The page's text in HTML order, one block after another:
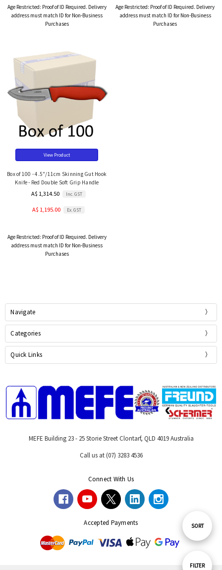
Show
FILTER
Sort
SORT
Age Restricted: Proof of ID Required. Delivery
address must match ID for Non-Business
Purchases
Age Restricted: Proof of ID Required. Delivery
address must match ID for Non-Business
Purchases
View Product
Box of 100 - 4.5"/11cm Skinning Gut Hook
Knife - Red Double Soft Grip Handle
A$ 1,314.50 Inc. GST
A$ 1,195.00 Ex. GST
Age Restricted: Proof of ID Required. Delivery
address must match ID for Non-Business
Purchases
Navigate
Categories
Quick Links
MEFE Building 23 - 25 Storie Street Clontarf, QLD 4019 Australia
Call us at (07) 3283 4536
Connect With Us
Accepted Payments